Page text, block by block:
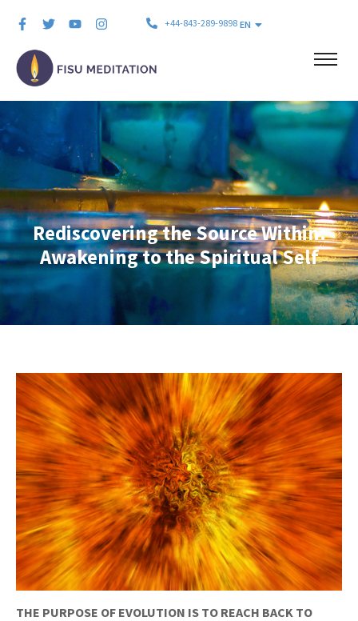
+44-843-289-9898 EN
Rediscovering the Source Within:
Awakening to the Spiritual Self
THE PURPOSE OF EVOLUTION IS TO REACH BACK TO